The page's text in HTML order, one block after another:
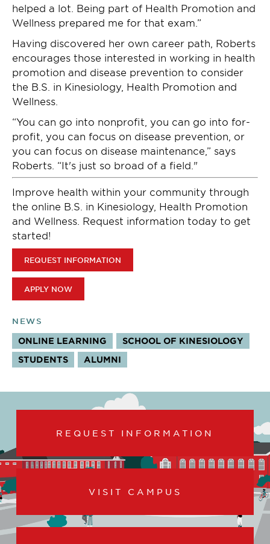
helped a lot. Being part of Health Promotion and
Wellness prepared me for that exam.”
Having discovered her own career path, Roberts
encourages those interested in working in health
promotion and disease prevention to consider
the B.S. in Kinesiology, Health Promotion and
Wellness.
“You can go into nonprofit, you can go into for-
profit, you can focus on disease prevention, or
you can focus on disease maintenance,” says
Roberts. “It's just so broad of a field."
Improve health within your community through
the online B.S. in Kinesiology, Health Promotion
and Wellness. Request information today to get
started!
REQUEST INFORMATION
APPLY NOW
NEWS
ONLINE LEARNING
SCHOOL OF KINESIOLOGY
STUDENTS
ALUMNI
REQUEST INFORMATION
VISIT CAMPUS